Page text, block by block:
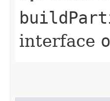
interface